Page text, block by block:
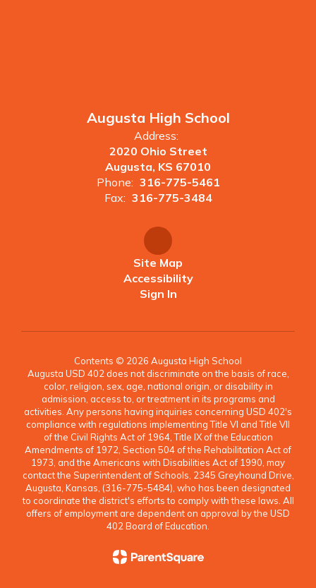
Augusta High School
Address:
2020 Ohio Street
Augusta, KS 67010
Phone: 316-775-5461
Fax: 316-775-3484
Site Map
Accessibility
Sign In
Contents © 2026 Augusta High School
Augusta USD 402 does not discriminate on the basis of race,
color, religion, sex, age, national origin, or disability in
admission, access to, or treatment in its programs and
activities. Any persons having inquiries concerning USD 402's
compliance with regulations implementing Title VI and Title VII
of the Civil Rights Act of 1964, Title IX of the Education
Amendments of 1972, Section 504 of the Rehabilitation Act of
1973, and the Americans with Disabilities Act of 1990, may
contact the Superintendent of Schools, 2345 Greyhound Drive,
Augusta, Kansas, (316-775-5484), who has been designated
to coordinate the district's efforts to comply with these laws. All
offers of employment are dependent on approval by the USD
402 Board of Education.